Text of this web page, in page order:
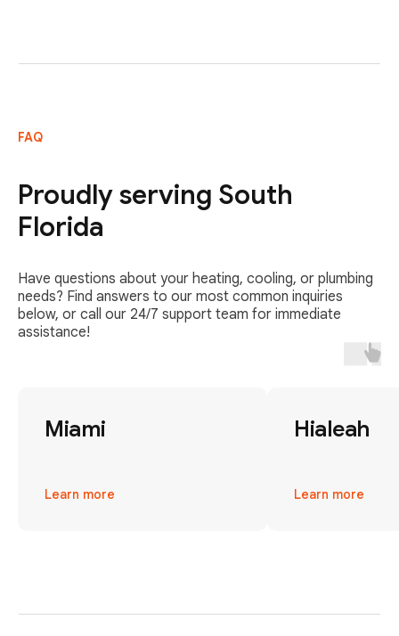
FAQ
Proudly serving South
Florida
Have questions about your heating, cooling, or plumbing
needs? Find answers to our most common inquiries
below, or call our 24/7 support team for immediate
assistance!
Miami
Learn more
Hialeah
Learn more